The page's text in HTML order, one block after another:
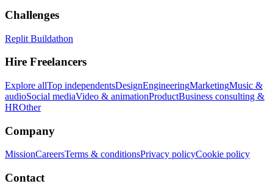
Challenges
Replit Buildathon
Hire Freelancers
Explore allTop independentsDesignEngineeringMarketingMusic &
audioSocial mediaVideo & animationProductBusiness consulting &
HROther
Company
MissionCareersTerms & conditionsPrivacy policyCookie policy
Contact